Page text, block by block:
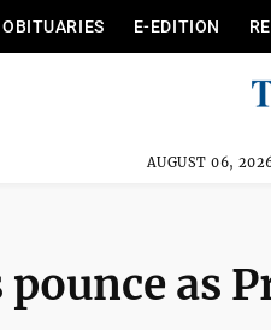
OBITUARIES E-EDITION
AUGUST 06,
as